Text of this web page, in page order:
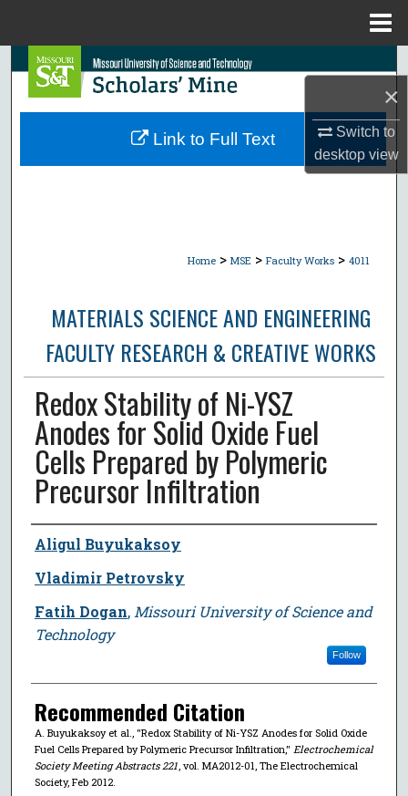
×
Switch to
desktopview
Search
Browse Collections
Home > MSE > Faculty Works > 4011
MATERIALS SCIENCE AND ENGINEERING
FACULTY RESEARCH & CREATIVE WORKS
Redox Stability of Ni-YSZ
Anodes for Solid Oxide Fuel
Cells Prepared by Polymeric
Precursor Infiltration
Author
Aligul Buyukaksoy
Vladimir Petrovsky
Fatih Dogan, Missouri University of Science and
Technology
Follow
Recommended Citation
A. Buyukaksoy et al., "Redox Stability of Ni-YSZ Anodes for Solid Oxide
Fuel Cells Prepared by Polymeric Precursor Infiltration," Electrochemical
Society Meeting Abstracts 221 , vol. MA2012-01, The Electrochemical
Society, Feb 2012.
Link to Full Text